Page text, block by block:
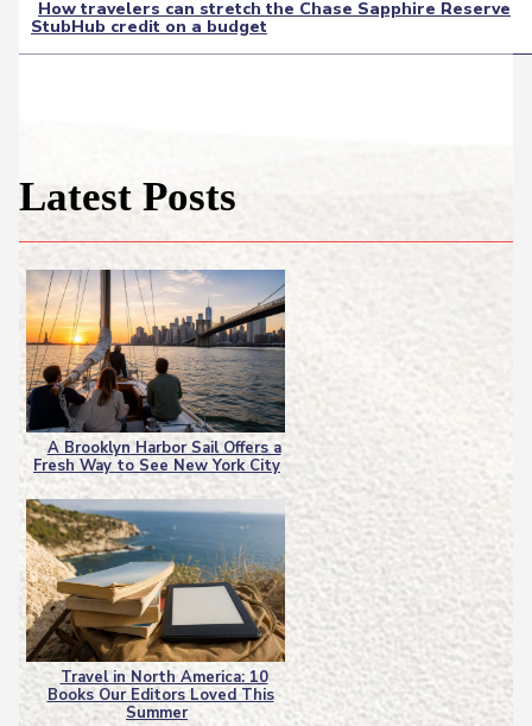
Section
How travelers can stretch the Chase Sapphire Reserve
StubHub credit on a budget
Latest Posts
Section
Heading
A Brooklyn Harbor Sail Offers a
Fresh Way to See New York City
Section
Travel in North America: 10
Books Our Editors Loved This
Summer